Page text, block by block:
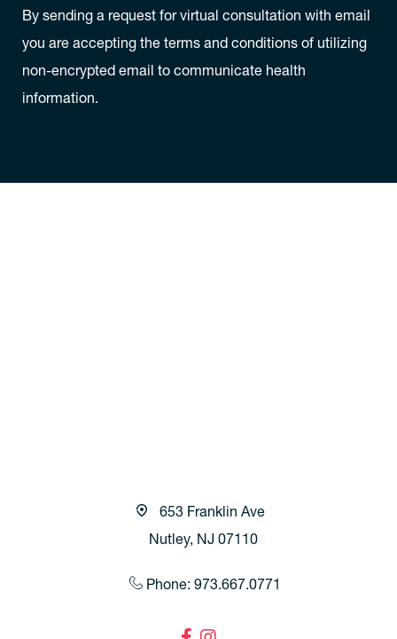
By sending a request for virtual consultation with email
you are accepting the terms and conditions of utilizing
non-encrypted email to communicate health
information.
653 Franklin Ave
Nutley, NJ 07110
Phone: 973.667.0771